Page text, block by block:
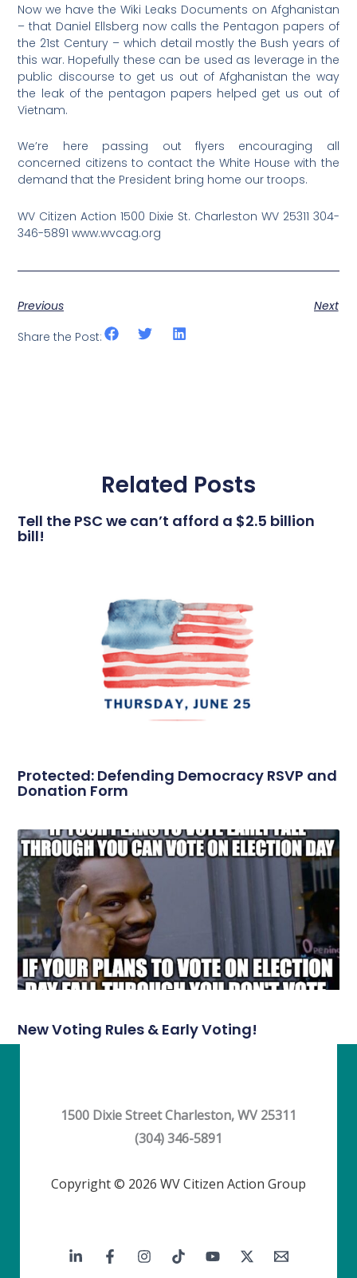
Now we have the Wiki Leaks Documents on Afghanistan
– that Daniel Ellsberg now calls the Pentagon papers of
the 21st Century – which detail mostly the Bush years of
this war. Hopefully these can be used as leverage in the
public discourse to get us out of Afghanistan the way
the leak of the pentagon papers helped get us out of
Vietnam.
We’re here passing out flyers encouraging all
concerned citizens to contact the White House with the
demand that the President bring home our troops.
WV Citizen Action 1500 Dixie St. Charleston WV 25311 304-
346-5891 www.wvcag.org
Previous
Next
Share the Post:
Related Posts
Tell the PSC we can’t afford a $2.5 billion
bill!
Protected: Defending Democracy RSVP and
Donation Form
New Voting Rules & Early Voting!
1500 Dixie Street Charleston, WV 25311
(304) 346-5891
Copyright © 2026 WV Citizen Action Group